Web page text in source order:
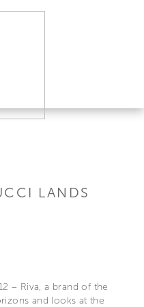
LANDS
– Riva, a brand of the
and looks at the